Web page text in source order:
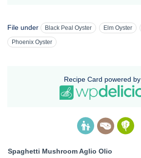
File under Black Peal Oyster Elm Oyster
Phoenix Oyster
Recipe Card powered by
Spaghetti Mushroom Aglio Olio